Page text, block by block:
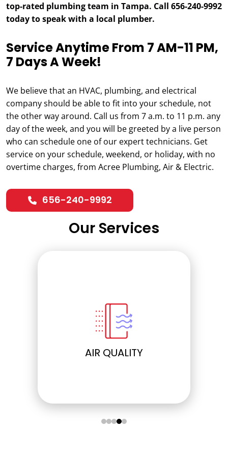
top-rated plumbing team in Tampa. Call 656-240-9992
today to speak with a local plumber.
Service Anytime From 7 AM-11 PM,
7 Days A Week!
We believe that an HVAC, plumbing, and electrical
company should be able to fit into your schedule, not
the other way around. Call us from 7 a.m. to 11 p.m. any
day of the week, and you will be greeted by a live person
who can schedule one of our expert technicians. Get
service on your schedule, weekend, or holiday, with no
overtime charges, from Acree Plumbing, Air & Electric.
656-240-9992
Our Services
ELECTRICAL